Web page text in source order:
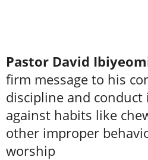
Pastor David
firm message to his
discipline and
against habits like
other improper
worship